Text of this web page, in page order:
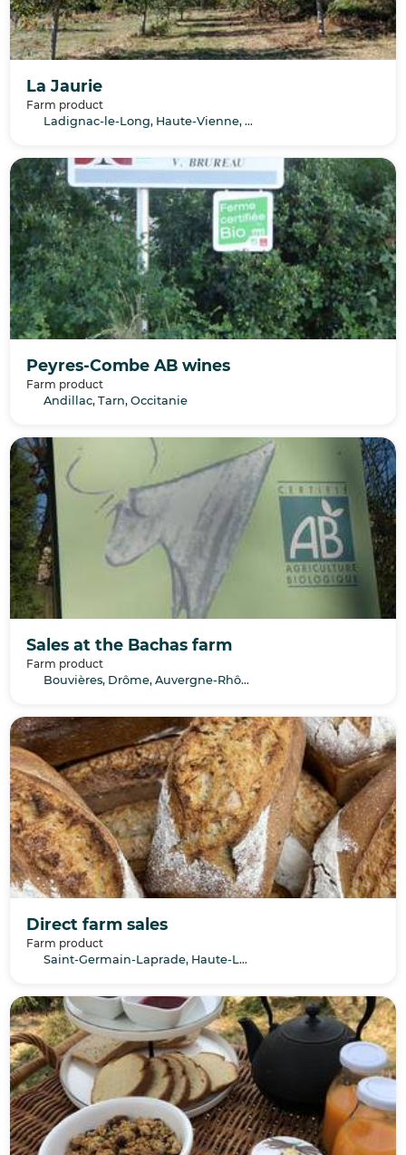
La Jaurie
Farm product
Ladignac-le-Long, Haute-Vienne, Nouvelle-Aquitaine
Peyres-Combe AB wines
Farm product
Andillac, Tarn, Occitanie
Sales at the Bachas farm
Farm product
Bouvières, Drôme, Auvergne-Rhône-Alpes
Direct farm sales
Farm product
Saint-Germain-Laprade, Haute-Loire, Auvergne-Rhône-Alpes